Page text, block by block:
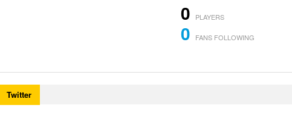
0 PLAYERS
0 FANS FOLLOWING
Twitter